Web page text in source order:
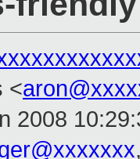
<
2008